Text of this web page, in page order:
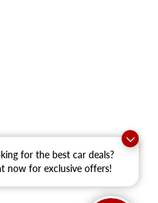
for the best car deals?
now for exclusive offers!